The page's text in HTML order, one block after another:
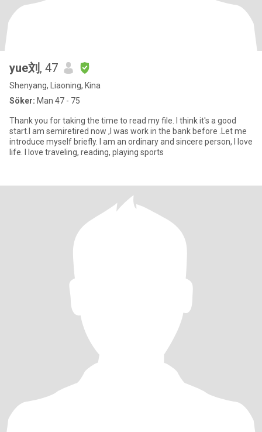
yue刘 , 47
Shenyang, Liaoning, Kina
Söker: Man 47 - 75
Thank you for taking the time to read my file. I think it's a good
start.I am semiretired now ,I was work in the bank before .Let me
introduce myself briefly. I am an ordinary and sincere person, I love
life. I love traveling, reading, playing sports